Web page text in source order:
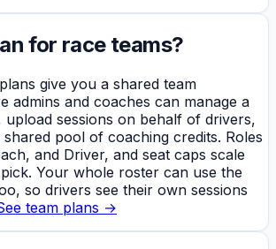
for race teams?
give you a shared team
admins and coaches can manage a
sessions on behalf of drivers,
pool of coaching credits. Roles
and Driver, and seat caps scale
Your whole roster can use the
so drivers see their own sessions
team plans →